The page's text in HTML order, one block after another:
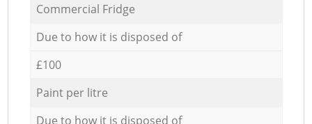
Commercial Fridge
Due to how it is disposed of
£100
Paint per litre
Due to how it is disposed of